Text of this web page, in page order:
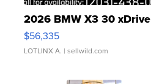
2026 BMW X3 30 xDrive
$56,335
LOTLINX A. | sellwild.com